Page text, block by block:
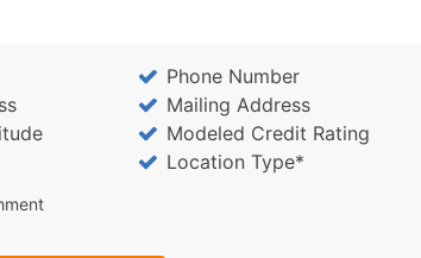
Phone Number
Mailing Address
Modeled Credit Rating
Location Type*